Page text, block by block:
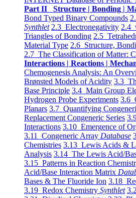
Part II Structure | Bonding |
Bond Typed Binary Compounds
Synthlet 2.3 Electronegativity 2.4
Triangles of Bonding 2.5
Material Type 2.6 Structure,
2.7 The Classification of Matter:
Interactions | Reactions |
Chemogenesis Analysis: An
Brønsted Models of Acidity 3.3
Base Principle 3.4 Main Group
Hydrogen Probe Experiments 3.6
Planars 3.7 Quantifying
Replacement Congeneric Series
Interactions 3.10 Emergence of
3.11 Congeneric Array Database
Chemistries 3.13 Lewis Acids &
Analysis 3.14 The Lewis Acid/
3.15 Patterns in Reaction
Acid/Base Interaction Matrix
Bases & The Fluoride Ion 3.18
3.19 Redox Chemistry Synthlet